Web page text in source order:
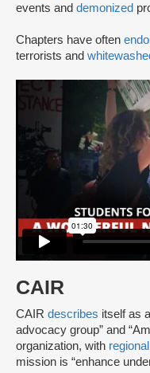
events and demonized
Chapters have often
terrorists and
CAIR
CAIR describes itself as
advocacy group” and
organization, with
mission is “enhance